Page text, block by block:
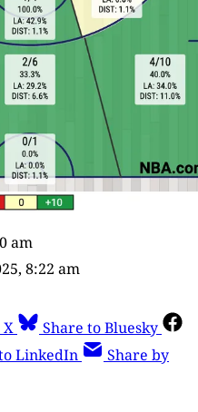
am
8:22 am
X
Share to Bluesky
LinkedIn
Share by